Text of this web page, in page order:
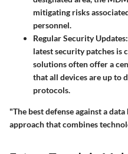
mitigating risks
personnel.
Regular Security Updates:
latest security patches is
solutions often offer a
that all devices are up to
protocols.
"The best defense against a
approach that combines